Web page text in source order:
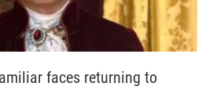
faces returning to